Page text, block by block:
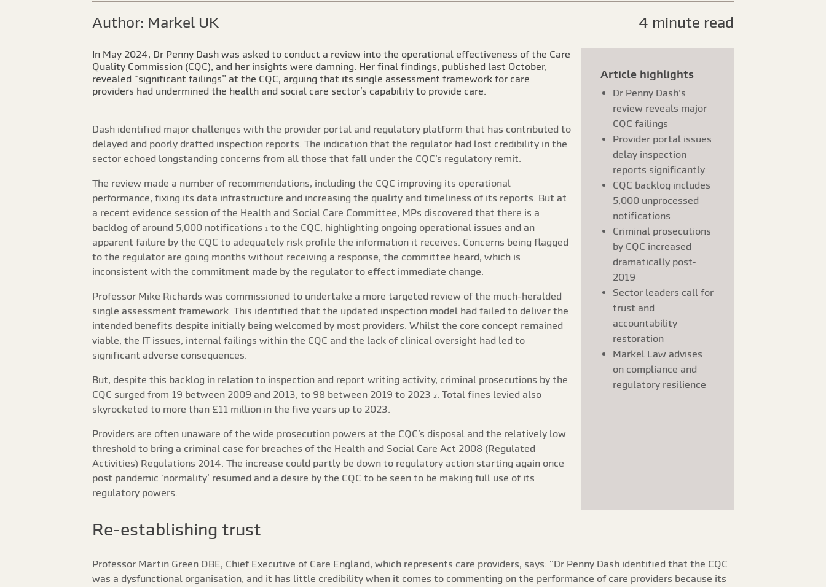
Author: Markel UK 4 minute read
In May 2024, Dr Penny Dash was asked to conduct a review into the operational effectiveness of the Care
Quality Commission (CQC), and her insights were damning. Her final findings, published last October,
revealed “significant failings” at the CQC, arguing that its single assessment framework for care
providers had undermined the health and social care sector’s capability to provide care.
Dash identified major challenges with the provider portal and regulatory platform that has contributed to
delayed and poorly drafted inspection reports. The indication that the regulator had lost credibility in the
sector echoed longstanding concerns from all those that fall under the CQC’s regulatory remit.
The review made a number of recommendations, including the CQC improving its operational
performance, fixing its data infrastructure and increasing the quality and timeliness of its reports. But at
a recent evidence session of the Health and Social Care Committee, MPs discovered that there is a
backlog of around 5,000 notifications 1 to the CQC, highlighting ongoing operational issues and an
apparent failure by the CQC to adequately risk profile the information it receives. Concerns being flagged
to the regulator are going months without receiving a response, the committee heard, which is
inconsistent with the commitment made by the regulator to effect immediate change.
Professor Mike Richards was commissioned to undertake a more targeted review of the much-heralded
single assessment framework. This identified that the updated inspection model had failed to deliver the
intended benefits despite initially being welcomed by most providers. Whilst the core concept remained
viable, the IT issues, internal failings within the CQC and the lack of clinical oversight had led to
significant adverse consequences.
But, despite this backlog in relation to inspection and report writing activity, criminal prosecutions by the
CQC surged from 19 between 2009 and 2013, to 98 between 2019 to 2023 2
. Total fines levied also
skyrocketed to more than £11 million in the five years up to 2023.
Providers are often unaware of the wide prosecution powers at the CQC’s disposal and the relatively low
threshold to bring a criminal case for breaches of the Health and Social Care Act 2008 (Regulated
Activities) Regulations 2014. The increase could partly be down to regulatory action starting again once
post pandemic ‘normality’ resumed and a desire by the CQC to be seen to be making full use of its
regulatory powers.
Article highlights
Dr Penny Dash's
review reveals major
CQC failings
Provider portal issues
delay inspection
reports significantly
CQC backlog includes
5,000 unprocessed
notifications
Criminal prosecutions
by CQC increased
dramatically post-
2019
Sector leaders call for
trust and
accountability
restoration
Markel Law advises
on compliance and
regulatory resilience
Re-establishing trust
Professor Martin Green OBE, Chief Executive of Care England, which represents care providers, says: “Dr Penny Dash identified that the CQC
was a dysfunctional organisation, and it has little credibility when it comes to commenting on the performance of care providers because its